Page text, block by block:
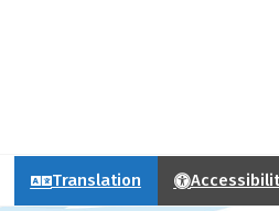
Translation